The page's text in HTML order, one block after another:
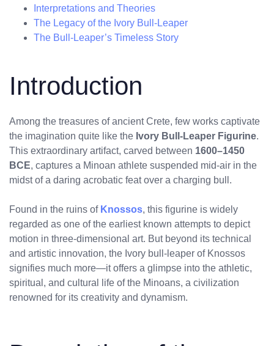
Interpretations and Theories
The Legacy of the Ivory Bull-Leaper
The Bull-Leaper’s Timeless Story
Introduction
Among the treasures of ancient Crete, few works captivate
the imagination quite like the Ivory Bull-Leaper Figurine.
This extraordinary artifact, carved between 1600–1450
BCE, captures a Minoan athlete suspended mid-air in the
midst of a daring acrobatic feat over a charging bull.
Found in the ruins of Knossos, this figurine is widely
regarded as one of the earliest known attempts to depict
motion in three-dimensional art. But beyond its technical
and artistic innovation, the Ivory bull-leaper of Knossos
signifies much more—it offers a glimpse into the athletic,
spiritual, and cultural life of the Minoans, a civilization
renowned for its creativity and dynamism.